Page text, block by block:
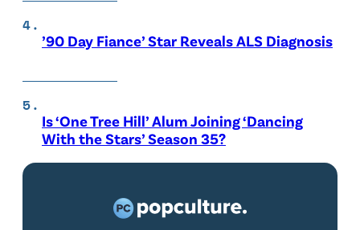
’90 Day Fiance’ Star Reveals ALS Diagnosis
Is ‘One Tree Hill’ Alum Joining ‘Dancing
With the Stars’ Season 35?